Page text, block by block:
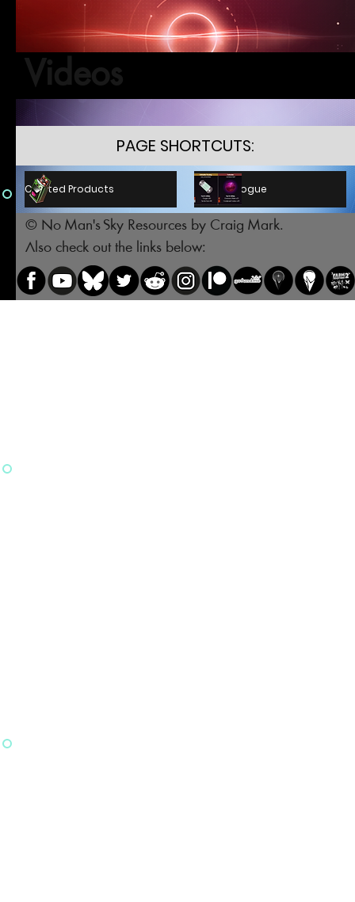
Videos
C.P. Catalogue
Crafted Products
PAGE SHORTCUTS:
© No Man's Sky Resources by Craig Mark.
Also check out the links below: